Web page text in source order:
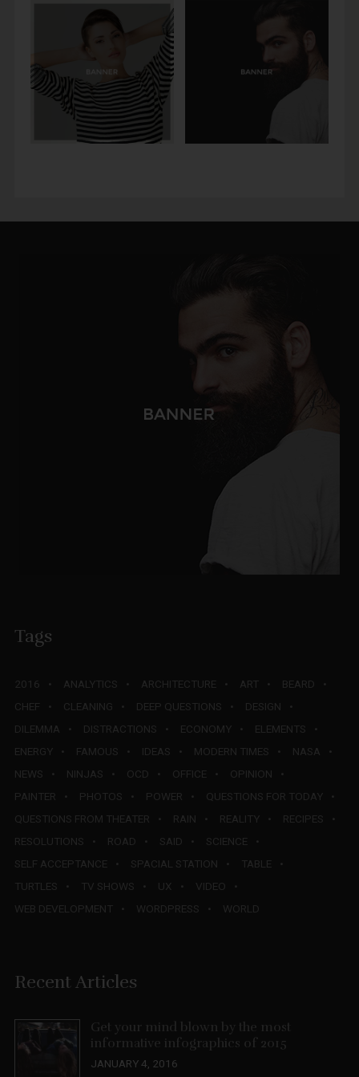
Tags
2016 ANALYTICS ARCHITECTURE ART
BEARD
CHEF
CLEANING DEEP QUESTIONS
DESIGN
DILEMMA
DISTRACTIONS ECONOMY
ELEMENTS
ENERGY
FAMOUS IDEAS MODERN TIMES
NASA
NEWS
NINJAS OCD OFFICE
OPINION
PAINTER
PHOTOS POWER
QUESTIONS FOR TODAY
QUESTIONS FROM THEATER
RAIN REALITY
RECIPES
RESOLUTIONS
ROAD SAID
SCIENCE
SELF ACCEPTANCE
SPACIAL STATION
TABLE
TURTLES
TV SHOWS UX
VIDEO
WEB DEVELOPMENT
WORDPRESS WORLD
Recent Articles
Get your mind blown by the most
informative infographics of 2015
JANUARY 4, 2016